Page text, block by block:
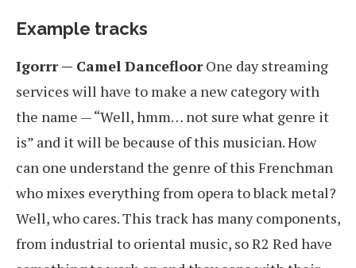
Example tracks
Igorrr — Camel DancefloorOne day streaming
services will have to make a new category with
the name — “Well, hmm… not sure what genre it
is” and it will be because of this musician. How
can one understand the genre of this Frenchman
who mixes everything from opera to black metal?
Well, who cares. This track has many components,
from industrial to oriental music, so R2 Red have